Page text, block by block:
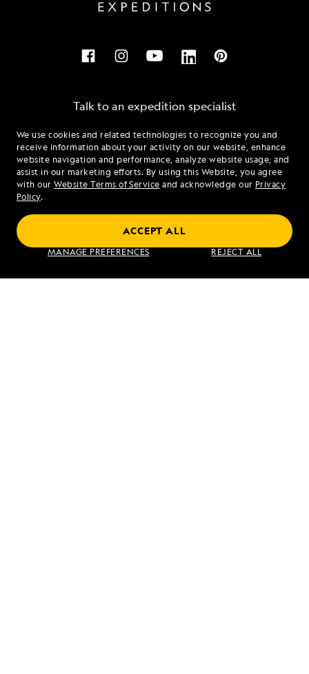
We use cookies and related technologies to recognize you and
receive information about your activity on our website, enhance
website navigation and performance, analyze website usage, and
assist in our marketing efforts. By using this Website, you agree
with ourWebsite Terms of Service and acknowledge our Privacy
Policy.
MANAGE PREFERENCES REJECT ALL
ACCEPT ALL
Talk to an expedition specialist
1.844.895.8552
Mon - Fri 9 am to 8 pm (ET)
Sat - Sun 10 am to 5 pm (ET)
Find an Expedition